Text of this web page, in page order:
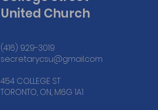
United Church
(416) 929-3019
secretarycsu@gmail.com
454 COLLEGE ST
TORONTO, ON, M6G 1A1